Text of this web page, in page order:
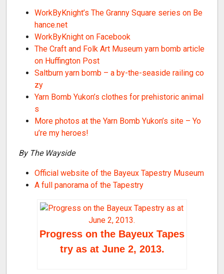
WorkByKnight’s The Granny Square series on Be
hance.net
WorkByKnight on Facebook
The Craft and Folk Art Museum yarn bomb article
on Huffington Post
Saltburn yarn bomb – a by-the-seaside railing co
zy
Yarn Bomb Yukon’s clothes for prehistoric animal
s
More photos at the Yarn Bomb Yukon’s site – Yo
u’re my heroes!
By The Wayside
Official website of the Bayeux Tapestry Museum
A full panorama of the Tapestry
Progress on the Bayeux Tapes
try as at June 2, 2013.